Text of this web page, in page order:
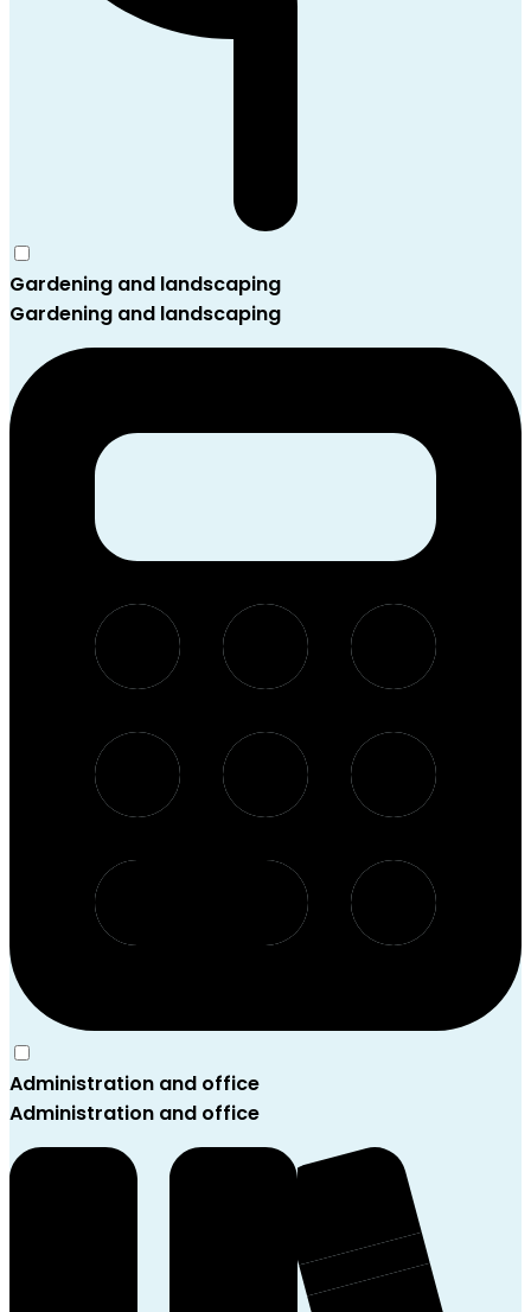
Gardening and landscaping
Gardening and landscaping
Administration and office
Administration and office